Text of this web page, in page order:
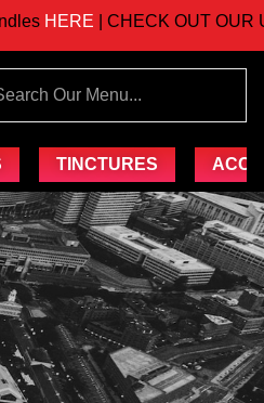
HERE| CHECK OUT OUR
TINCTURES